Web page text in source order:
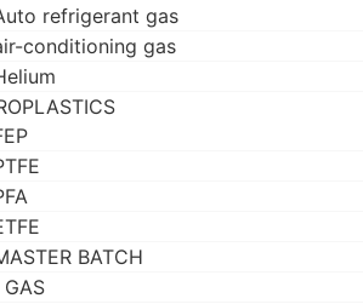
refrigerant gas
conditioning gas
BATCH
GAS